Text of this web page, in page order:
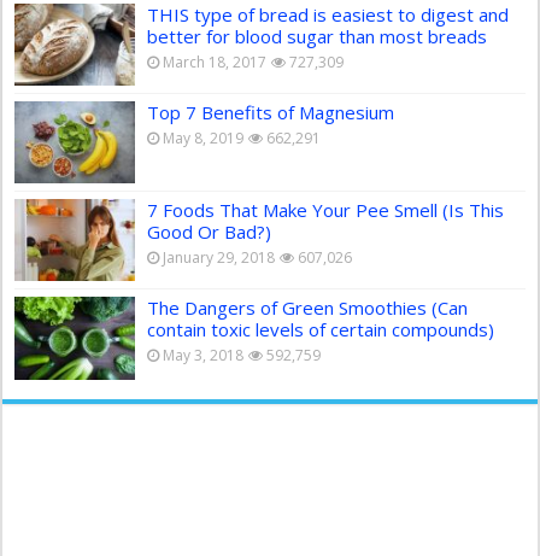
THIS type of bread is easiest to digest and
better for blood sugar than most breads
March 18, 2017 727,309
Top 7 Benefits of Magnesium
May 8, 2019 662,291
7 Foods That Make Your Pee Smell (Is This
Good Or Bad?)
January 29, 2018 607,026
The Dangers of Green Smoothies (Can
contain toxic levels of certain compounds)
May 3, 2018 592,759